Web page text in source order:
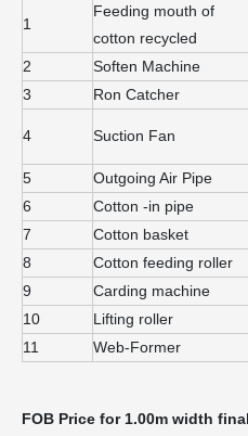
1
Feeding mouth of
cotton recycled
2 Soften Machine
3
Ron Catcher
4 Suction Fan
5
Outgoing Air Pipe
6
Cotton -in pipe
7
Cotton basket
8
Cotton feeding roller
9
Carding machine
10
Lifting roller
11
Web-Former
FOB Price for 1.00m width